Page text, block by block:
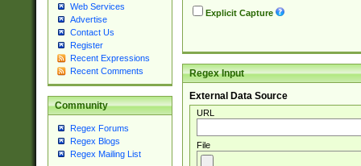
Web Services
Advertise
Contact Us
Register
Recent Expressions
Recent Comments
Community
Regex Forums
Regex Blogs
Regex Mailing List
Explicit Capture
Regex Input
External Data Source
URL
File